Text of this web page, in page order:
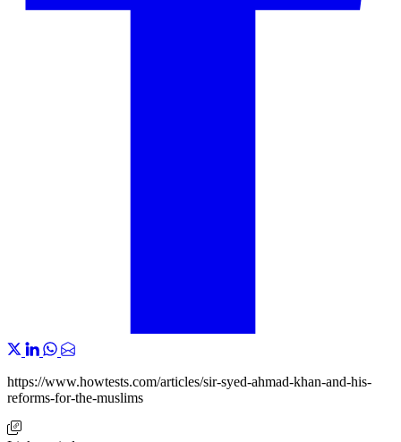
https://www.howtests.com/articles/sir-syed-ahmad-khan-and-his-
reforms-for-the-muslims